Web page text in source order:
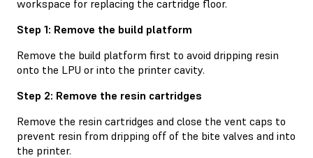
workspace for replacing the cartridge floor.
Step 1: Remove the build platform
Remove the build platform first to avoid dripping resin
onto the LPU or into the printer cavity.
Step 2: Remove the resin cartridges
Remove the resin cartridges and close the vent caps to
prevent resin from dripping off of the bite valves and into
the printer.